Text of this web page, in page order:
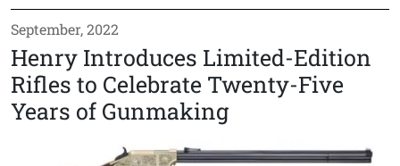
September, 2022
Henry Introduces Limited-Edition
Rifles to Celebrate Twenty-Five
Years of Gunmaking